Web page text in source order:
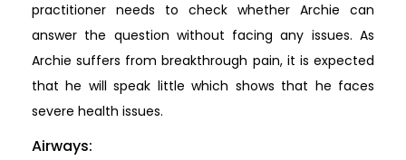
practitioner needs to check whether Archie can
answer the question without facing any issues. As
Archie suffers from breakthrough pain, it is expected
that he will speak little which shows that he faces
severe health issues.
Airways: